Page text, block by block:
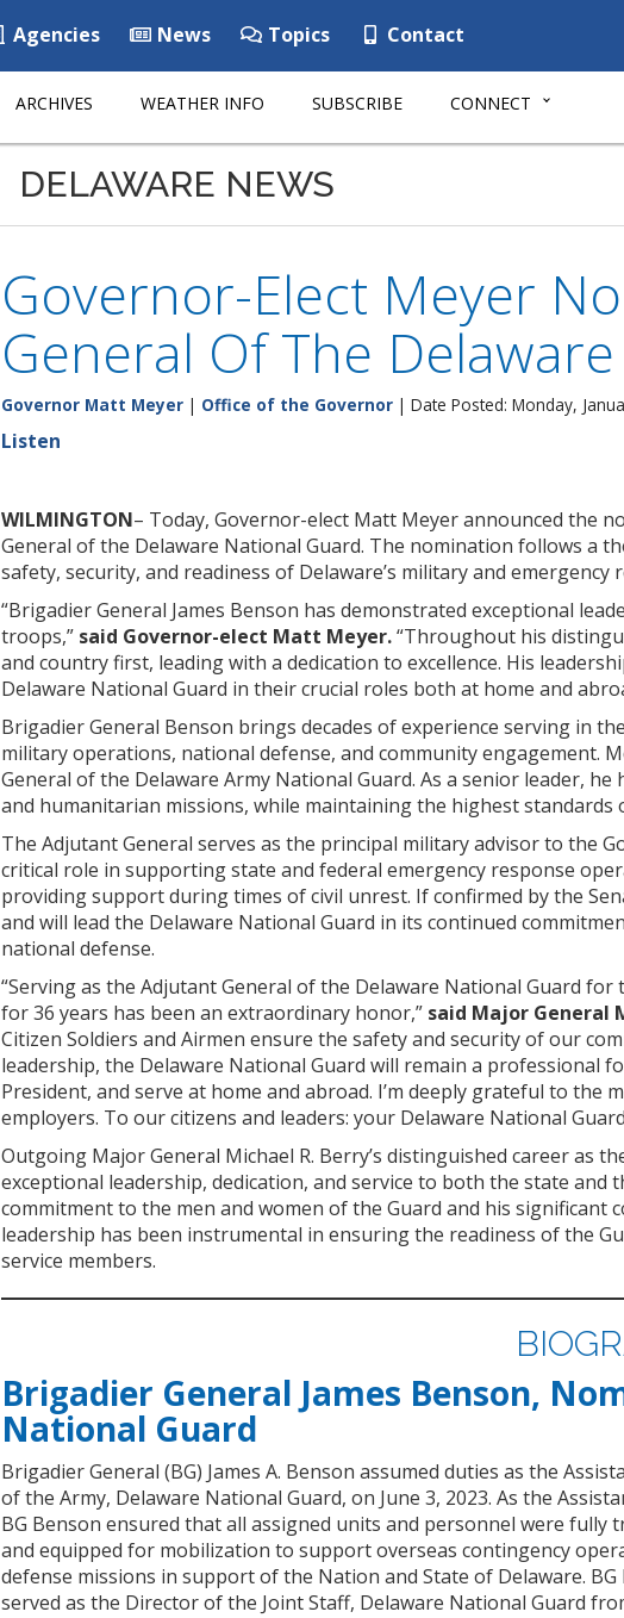
Agencies News Topics Contact
ARCHIVES WEATHER INFO SUBSCRIBE CONNECT
DELAWARE NEWS
Governor-Elect Meyer
General Of The
Governor Matt Meyer | Office of the Governor | Date Posted: Monday,
Listen
WILMINGTON– Today, Governor-elect Matt Meyer announced the
General of the Delaware National Guard. The nomination follows a
safety, security, and readiness of Delaware’s military and emergency
“Brigadier General James Benson has demonstrated exceptional
troops,” said Governor-elect Matt Meyer.“Throughout his
and country first, leading with a dedication to excellence. His
Delaware National Guard in their crucial roles both at home and
Brigadier General Benson brings decades of experience serving in
military operations, national defense, and community engagement.
General of the Delaware Army National Guard. As a senior leader,
and humanitarian missions, while maintaining the highest standards
The Adjutant General serves as the principal military advisor to the
critical role in supporting state and federal emergency response
providing support during times of civil unrest. If confirmed by the
and will lead the Delaware National Guard in its continued
national defense.
“Serving as the Adjutant General of the Delaware National Guard
for 36 years has been an extraordinary honor,” said Major General
Citizen Soldiers and Airmen ensure the safety and security of our
leadership, the Delaware National Guard will remain a professional
President, and serve at home and abroad. I’m deeply grateful to
employers. To our citizens and leaders: your Delaware National Guard
Outgoing Major General Michael R. Berry’s distinguished career as
exceptional leadership, dedication, and service to both the state
commitment to the men and women of the Guard and his
leadership has been instrumental in ensuring the readiness of the
service members.
Brigadier General James Benson,
National Guard
Brigadier General (BG) James A. Benson assumed duties as the
of the Army, Delaware National Guard, on June 3, 2023. As the
BG Benson ensured that all assigned units and personnel were fully
and equipped for mobilization to support overseas contingency
defense missions in support of the Nation and State of Delaware.
served as the Director of the Joint Staff, Delaware National Guard